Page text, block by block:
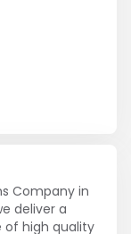
Company in
deliver a
of high quality